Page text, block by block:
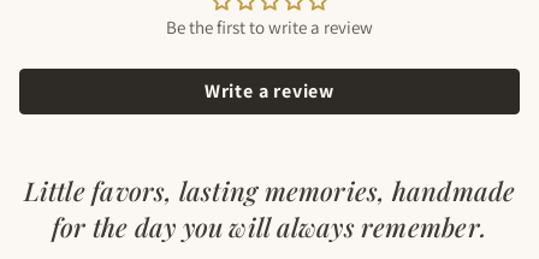
Be the first to write a review
Write a review